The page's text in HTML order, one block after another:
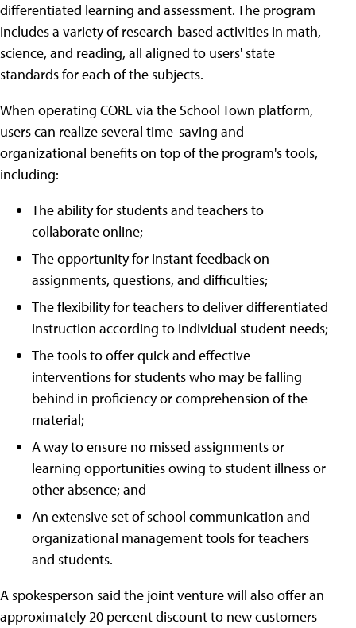
differentiated learning and assessment. The program
includes a variety of research-based activities in math,
science, and reading, all aligned to users' state
standards for each of the subjects.
When operating CORE via the School Town platform,
users can realize several time-saving and
organizational benefits on top of the program's tools,
including:
The ability for students and teachers to
collaborate online;
The opportunity for instant feedback on
assignments, questions, and difficulties;
The flexibility for teachers to deliver differentiated
instruction according to individual student needs;
The tools to offer quick and effective
interventions for students who may be falling
behind in proficiency or comprehension of the
material;
A way to ensure no missed assignments or
learning opportunities owing to student illness or
other absence; and
An extensive set of school communication and
organizational management tools for teachers
and students.
A spokesperson said the joint venture will also offer an
approximately 20 percent discount to new customers